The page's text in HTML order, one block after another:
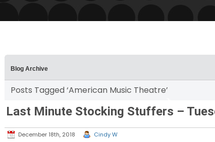
Blog Archive
Posts Tagged ‘American Music Theatre’
Last Minute Stocking Stuffers –
December 18th, 2018 Cindy W